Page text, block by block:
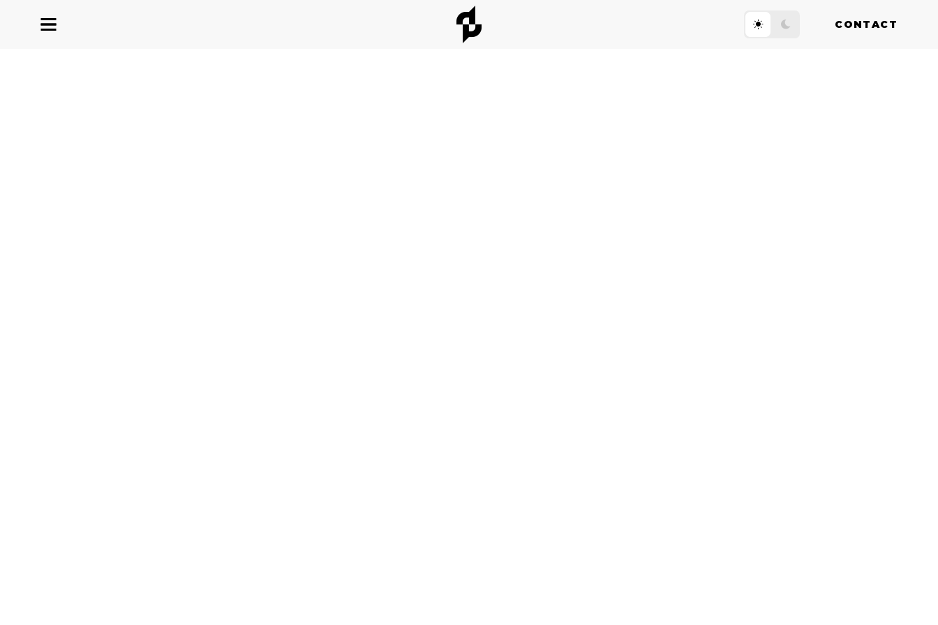
CONTACT